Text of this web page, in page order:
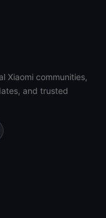
Xiaomi communities,
and trusted